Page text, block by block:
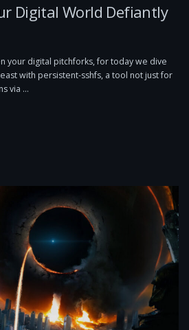
Digital World Defiantly
your digital pitchforks, for today we dive
with persistent-sshfs, a tool not just for
via …